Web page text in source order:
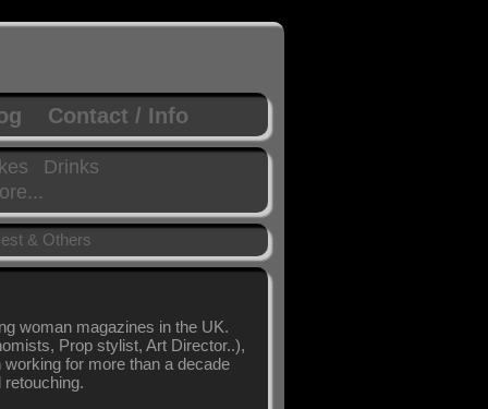
Contact / Info
Drinks
& Others
woman magazines in the UK.
Prop stylist, Art Director..),
for more than a decade
retouching.